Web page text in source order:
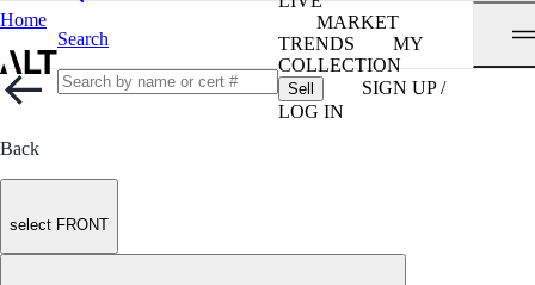
Home
Search
MARKET
TRENDS
MY
COLLECTION
Sell
SIGN UP /
LOG IN
Back
select FRONT